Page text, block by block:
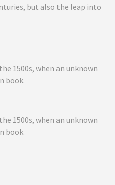
but also the leap into
1500s, when an unknown
book.
1500s, when an unknown
book.